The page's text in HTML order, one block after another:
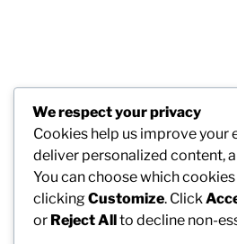
We respect your privacy
Cookies help us improve your
deliver personalized content,
You can choose which
clickingCustomize. Click
or Reject Allto decline non-